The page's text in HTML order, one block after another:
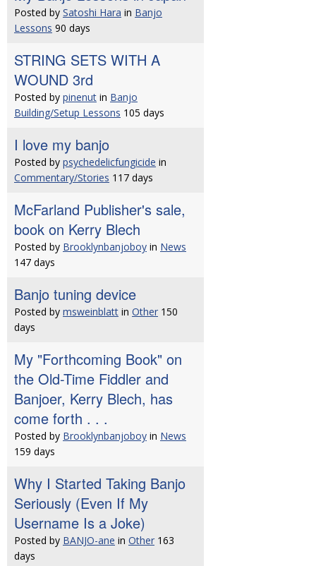
Posted by Satoshi Hara in Banjo
Lessons 90 days
STRING SETS WITH A
WOUND 3rd
Posted by pinenut in Banjo
Building/Setup Lessons 105 days
I love my banjo
Posted by psychedelicfungicide in
Commentary/Stories 117 days
McFarland Publisher's sale,
book on Kerry Blech
Posted by Brooklynbanjoboy in News
147 days
Banjo tuning device
Posted by msweinblatt in Other 150
days
My "Forthcoming Book" on
the Old-Time Fiddler and
Banjoer, Kerry Blech, has
come forth . . .
Posted by Brooklynbanjoboy in News
159 days
Why I Started Taking Banjo
Seriously (Even If My
Username Is a Joke)
Posted by BANJO-ane in Other 163
days